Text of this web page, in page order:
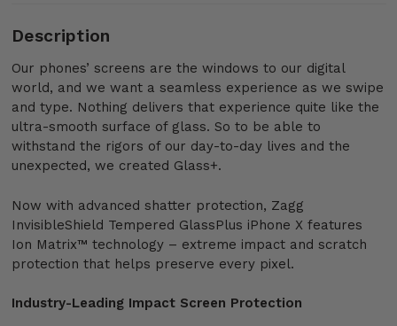
Description
Our phones’ screens are the windows to our digital
world, and we want a seamless experience as we swipe
and type. Nothing delivers that experience quite like the
ultra-smooth surface of glass. So to be able to
withstand the rigors of our day-to-day lives and the
unexpected, we created Glass+.
Now with advanced shatter protection, Zagg
InvisibleShield Tempered GlassPlus iPhone X features
Ion Matrix™ technology – extreme impact and scratch
protection that helps preserve every pixel.
Industry-Leading Impact Screen Protection